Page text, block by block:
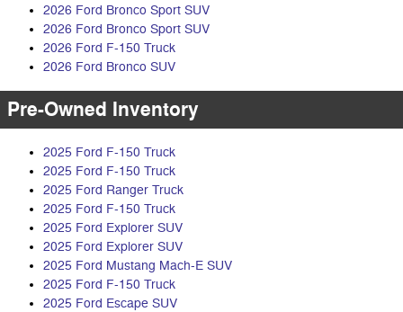
2026 Ford Bronco Sport SUV
2026 Ford Bronco Sport SUV
2026 Ford F-150 Truck
2026 Ford Bronco SUV
Pre-Owned Inventory
2025 Ford F-150 Truck
2025 Ford F-150 Truck
2025 Ford Ranger Truck
2025 Ford F-150 Truck
2025 Ford Explorer SUV
2025 Ford Explorer SUV
2025 Ford Mustang Mach-E SUV
2025 Ford F-150 Truck
2025 Ford Escape SUV